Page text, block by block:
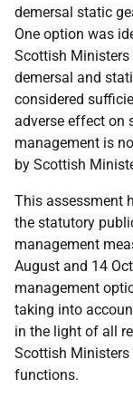
demersal static
One option was
Scottish
demersal and
considered
adverse effect on
management is
by Scottish
This assessment
the statutory
management
August and 14
management
taking into
in the light of all
Scottish Ministers
functions.